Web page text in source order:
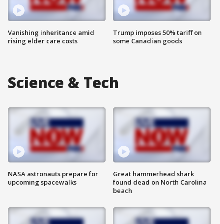
Vanishing inheritance amid
rising elder care costs
Trump imposes 50% tariff on
some Canadian goods
Science & Tech
NASA astronauts prepare for
upcoming spacewalks
Great hammerhead shark
found dead on North Carolina
beach